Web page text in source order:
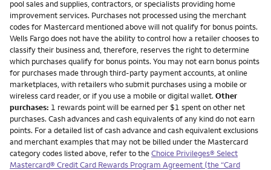
pool sales and supplies, contractors, or specialists providing home
improvement services. Purchases not processed using the merchant
codes for Mastercard mentioned above will not qualify for bonus points.
Wells Fargo does not have the ability to control how a retailer chooses to
classify their business and, therefore, reserves the right to determine
which purchases qualify for bonus points. You may not earn bonus points
for purchases made through third-party payment accounts, at online
marketplaces, with retailers who submit purchases using a mobile or
wireless card reader, or if you use a mobile or digital wallet. Other
purchases: 1 rewards point will be earned per $1 spent on other net
purchases. Cash advances and cash equivalents of any kind do not earn
points. For a detailed list of cash advance and cash equivalent exclusions
and merchant examples that may not be billed under the Mastercard
category codes listed above, refer to theChoice Privileges® Select
Mastercard® Credit Card Rewards Program Agreement (the “Card